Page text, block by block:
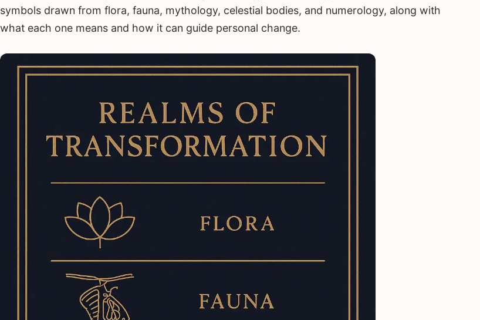
symbols drawn from flora, fauna, mythology, celestial bodies, and numerology, along with
what each one means and how it can guide personal change.